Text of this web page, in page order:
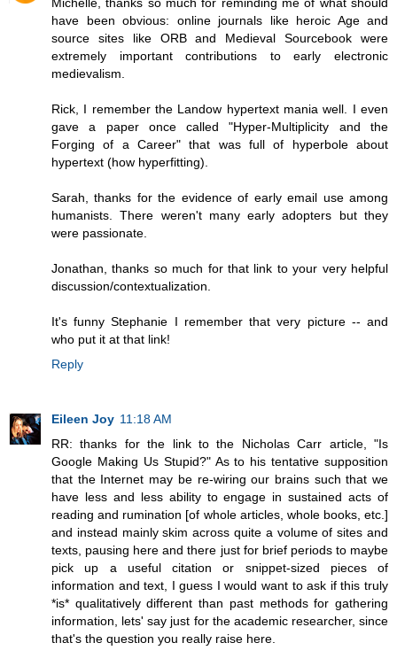
have been obvious: online journals like heroic Age and
source sites like ORB and Medieval Sourcebook were
extremely important contributions to early electronic
medievalism.
Rick, I remember the Landow hypertext mania well. I even
gave a paper once called "Hyper-Multiplicity and the
Forging of a Career" that was full of hyperbole about
hypertext (how hyperfitting).
Sarah, thanks for the evidence of early email use among
humanists. There weren't many early adopters but they
were passionate.
Jonathan, thanks so much for that link to your very helpful
discussion/contextualization.
It's funny Stephanie I remember that very picture -- and
who put it at that link!
Reply
Eileen Joy 11:18 AM
RR: thanks for the link to the Nicholas Carr article, "Is
Google Making Us Stupid?" As to his tentative supposition
that the Internet may be re-wiring our brains such that we
have less and less ability to engage in sustained acts of
reading and rumination [of whole articles, whole books, etc.]
and instead mainly skim across quite a volume of sites and
texts, pausing here and there just for brief periods to maybe
pick up a useful citation or snippet-sized pieces of
information and text, I guess I would want to ask if this truly
*is* qualitatively different than past methods for gathering
information, lets' say just for the academic researcher, since
that's the question you really raise here.